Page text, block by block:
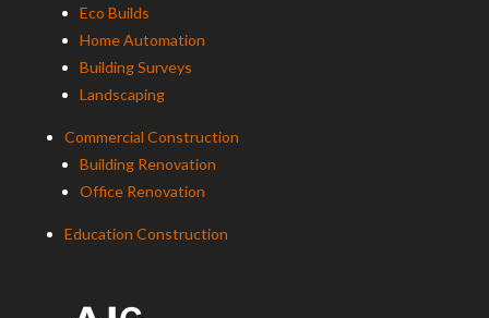
Eco Builds
Home Automation
Building Surveys
Landscaping
Commercial Construction
Building Renovation
Office Renovation
Education Construction